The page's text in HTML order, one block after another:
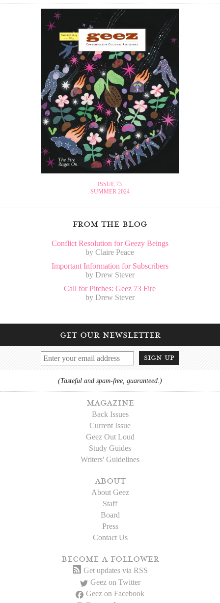
ISSUE 73
SUMMER 2024
from the blog
Conflict Resolution for Geezy Beings
by Claire Peace
Important Information for Subscribers
by Drew Stever
Call for Pitches: Geez 73 Fire
by Drew Stever
get our newsletter
sign up
(Tasteful and spam-free, guaranteed.)
magazine
Back Issues
Current Issue
Geez Out Loud
Study Guides
Writers' Guidelines
about
About Geez
Staff
Board
Press
Contact Us
become a follower
Get updates via RSS
Geez on Twitter
Geez on Facebook